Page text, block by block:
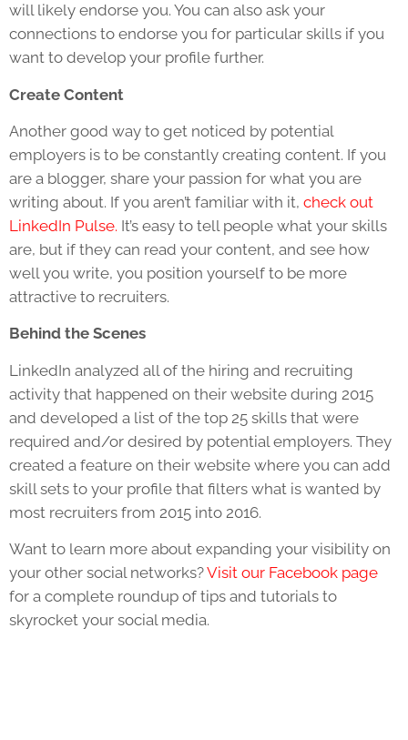
will likely endorse you. You can also ask your
connections to endorse you for particular skills if you
want to develop your profile further.
Create Content
Another good way to get noticed by potential
employers is to be constantly creating content. If you
are a blogger, share your passion for what you are
writing about. If you aren’t familiar with it, check out
LinkedIn Pulse. It’s easy to tell people what your skills
are, but if they can read your content, and see how
well you write, you position yourself to be more
attractive to recruiters.
Behind the Scenes
LinkedIn analyzed all of the hiring and recruiting
activity that happened on their website during 2015
and developed a list of the top 25 skills that were
required and/or desired by potential employers. They
created a feature on their website where you can add
skill sets to your profile that filters what is wanted by
most recruiters from 2015 into 2016.
Want to learn more about expanding your visibility on
your other social networks?Visit our Facebook page
for a complete roundup of tips and tutorials to
skyrocket your social media.